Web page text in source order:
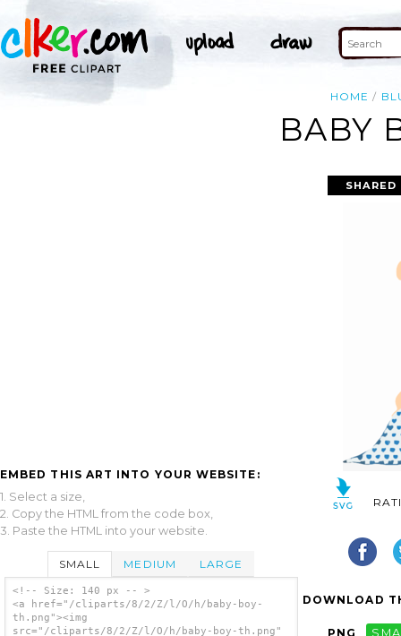
HOME
BABY
EMBED THIS ART INTO YOUR WEBSITE:
1. Select a size,
2. Copy the HTML from the code box,
3. Paste the HTML into your website.
SMALL MEDIUM LARGE
<!-- Size: 140 px -- >
<a href="/cliparts/8/2/Z/l/O/h/baby-boy-
th.png"><img
src="/cliparts/8/2/Z/l/O/h/baby-boy-th.png"
DOWNLOAD
PNG